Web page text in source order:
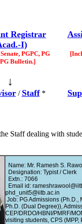
Registrar
I)
PGPC, PG
PG Bulletin.]
↓
/ Staff*
Staff dealing with
Name: Mr. Ramesh S.
Designation: Typist / Clerk
Extn.: 7066
Email id:
phd_unit5@iitb.ac.in
Job: PG Admissions (Ph.D.,
Ph.D. (Dual Degree)),
CEP/DRDO/HBNI/PMRF/
visiting students, CPS (MPP,